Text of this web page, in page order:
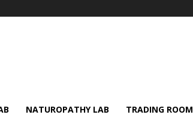
NATUROPATHY LAB TRADING ROOM